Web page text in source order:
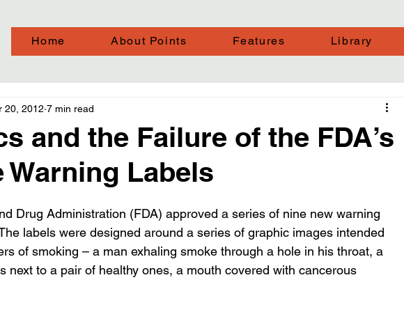
Home About Points Features Library
and the Failure of the FDA’s
Warning Labels
20, 2012 7 min read
Drug Administration (FDA) approved a series of nine new warning
labels were designed around a series of graphic images intended
of smoking – a man exhaling smoke through a hole in his throat, a
next to a pair of healthy ones, a mouth covered with cancerous